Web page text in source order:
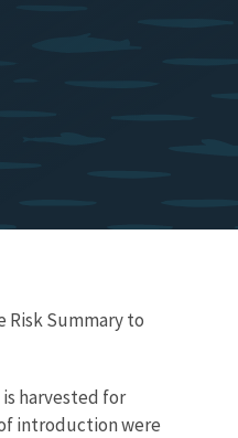
Risk Summary to
harvested for
introduction were